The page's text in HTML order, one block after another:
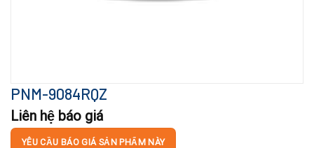
PNM-9084RQZ
Liên hệ báo giá
YÊU CẦU BÁO GIÁ SẢN PHẨM NÀY